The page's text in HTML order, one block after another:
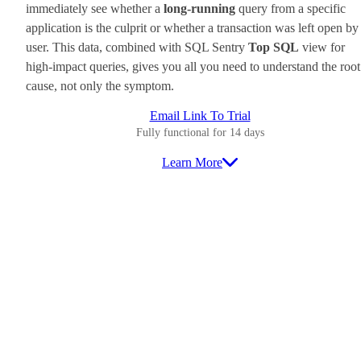
immediately see whether a long-running query from a specific
application is the culprit or whether a transaction was left open by
user. This data, combined with SQL Sentry Top SQL view for
high-impact queries, gives you all you need to understand the root
cause, not only the symptom.
Email Link To Trial
Fully functional for 14 days
Learn More